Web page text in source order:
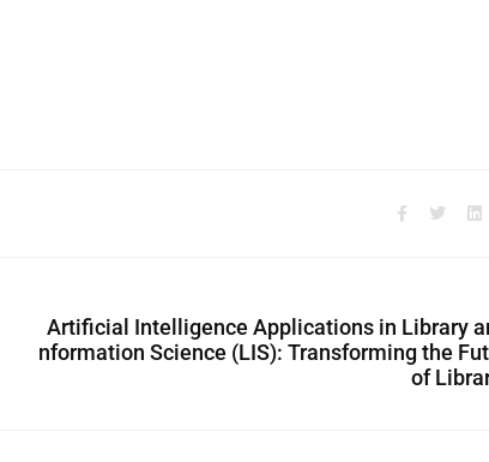
Artificial Intelligence Applications in Library
nformation Science (LIS): Transforming the
of